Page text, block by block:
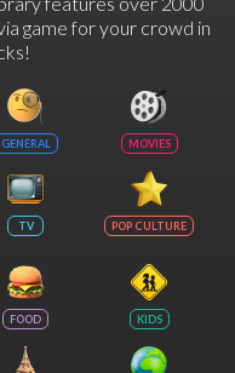
game for your crowd in
GENERAL MOVIES
TV POP CULTURE
FOOD KIDS